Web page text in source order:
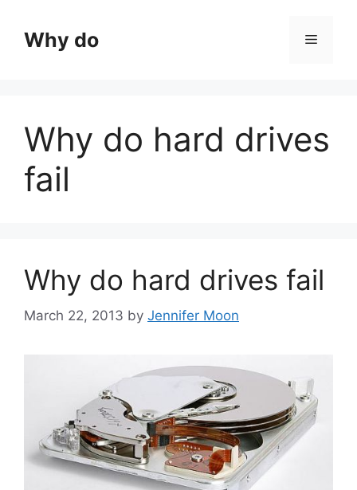
contentWhy do Menu
Why do hard drives
fail
Why do hard drives fail
March 22, 2013 by Jennifer Moon